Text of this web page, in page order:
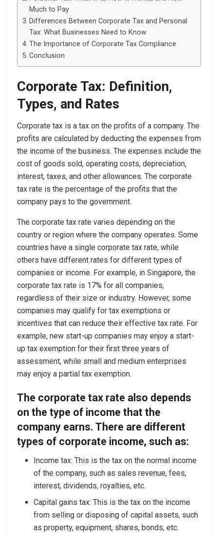
Much to Pay
Differences Between Corporate Tax and Personal
Tax: What Businesses Need to Know
The Importance of Corporate Tax Compliance
Conclusion
Corporate Tax: Definition,
Types, and Rates
Corporate tax is a tax on the profits of a company. The
profits are calculated by deducting the expenses from
the income of the business. The expenses include the
cost of goods sold, operating costs, depreciation,
interest, taxes, and other allowances. The corporate
tax rate is the percentage of the profits that the
company pays to the government.
The corporate tax rate varies depending on the
country or region where the company operates. Some
countries have a single corporate tax rate, while
others have different rates for different types of
companies or income. For example, in Singapore, the
corporate tax rate is 17% for all companies,
regardless of their size or industry. However, some
companies may qualify for tax exemptions or
incentives that can reduce their effective tax rate. For
example, new start-up companies may enjoy a start-
up tax exemption for their first three years of
assessment, while small and medium enterprises
may enjoy a partial tax exemption.
The corporate tax rate also depends
on the type of income that the
company earns. There are different
types of corporate income, such as:
Income tax: This is the tax on the normal income
of the company, such as sales revenue, fees,
interest, dividends, royalties, etc.
Capital gains tax: This is the tax on the income
from selling or disposing of capital assets, such
as property, equipment, shares, bonds, etc.